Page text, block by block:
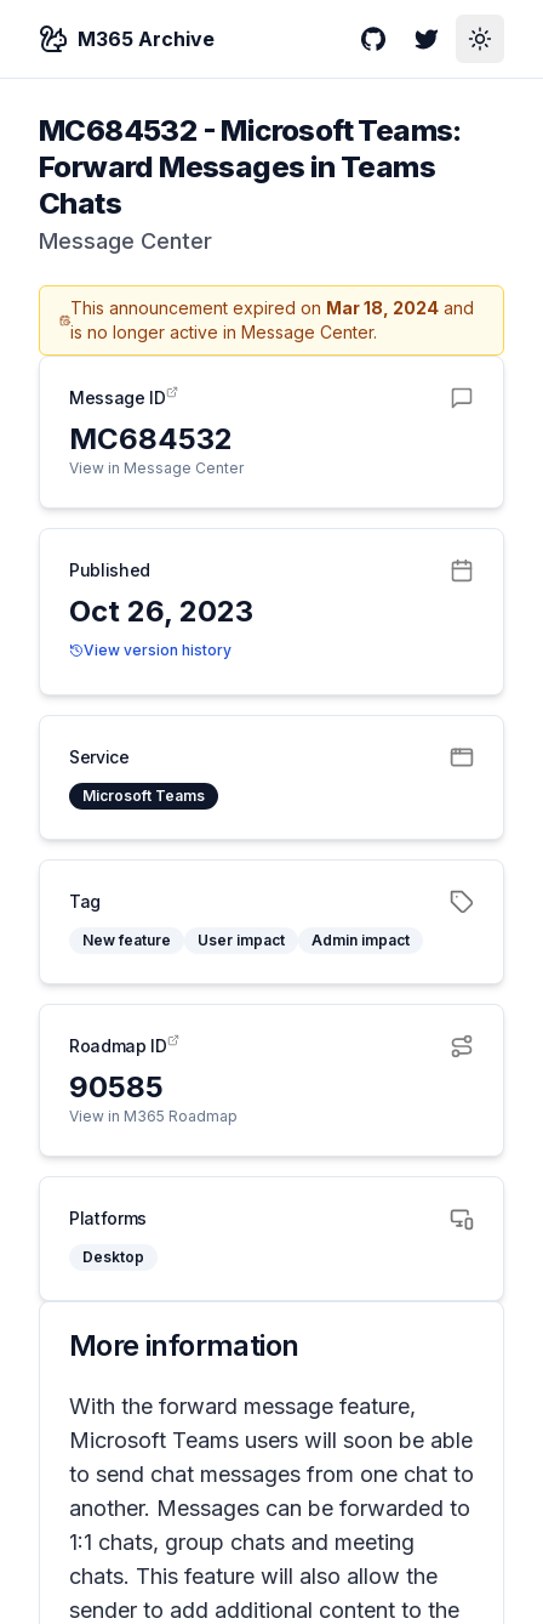
M365 Archive GitHubTwitterToggle
MC684532 - Microsoft Teams:
Forward Messages in Teams
Chats
Message Center
This announcement expired on Mar 18, 2024 and
is no longer active in Message Center.
Message ID
MC684532
View in Message Center
Published
Oct 26, 2023
View version history
Service
Microsoft Teams
Tag
New feature User impact Admin impact
Roadmap ID
90585
View in M365 Roadmap
Platforms
Desktop
More information
With the forward message feature,
Microsoft Teams users will soon be able
to send chat messages from one chat to
another. Messages can be forwarded to
1:1 chats, group chats and meeting
chats. This feature will also allow the
sender to add additional content to the